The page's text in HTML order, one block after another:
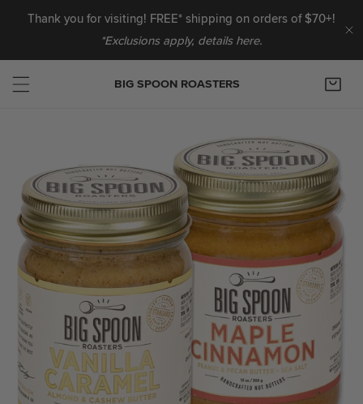
TO CONTENT
Thank you for visiting! FREE* shipping on orders of $70+!
*Exclusions apply, details here.
BIG SPOON ROASTERS